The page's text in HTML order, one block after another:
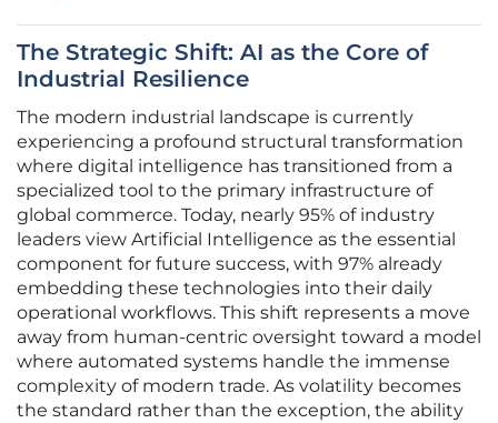
The Strategic Shift: AI as the Core of
Industrial Resilience
The modern industrial landscape is currently
experiencing a profound structural transformation
where digital intelligence has transitioned from a
specialized tool to the primary infrastructure of
global commerce. Today, nearly 95% of industry
leaders view Artificial Intelligence as the essential
component for future success, with 97% already
embedding these technologies into their daily
operational workflows. This shift represents a move
away from human-centric oversight toward a model
where automated systems handle the immense
complexity of modern trade. As volatility becomes
the standard rather than the exception, the ability